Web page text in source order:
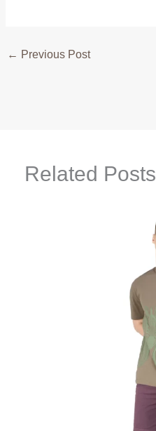
← Previous Post
Related Posts